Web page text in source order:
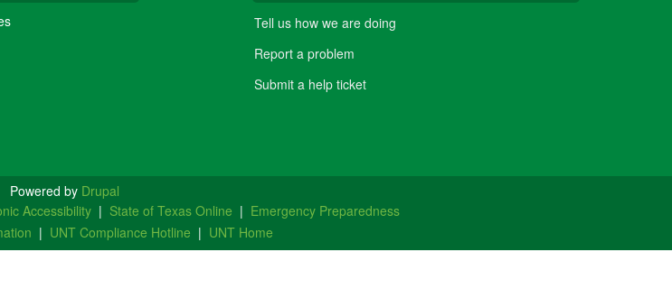
Tell us how we are doing
Report a problem
Submit a help ticket
Powered by Drupal
Accessibility| State of Texas Online | Emergency Preparedness
| UNT Compliance Hotline | UNT Home